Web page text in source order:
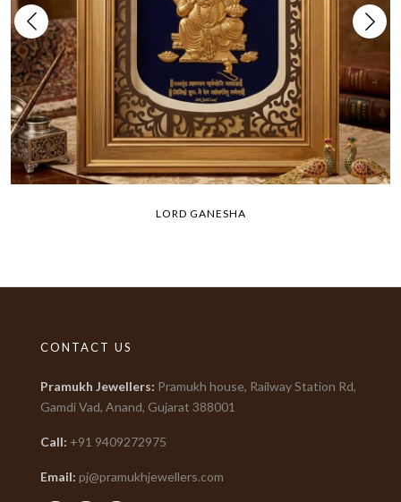
LORD GANESHA
CONTACT US
Pramukh Jewellers: Pramukh house, Railway Station Rd,
Gamdi Vad, Anand, Gujarat 388001
Call: +91 9409272975
Email: pj@pramukhjewellers.com